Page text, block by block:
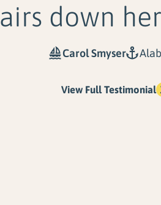
down
View Full Testimonial
Carol Smyser